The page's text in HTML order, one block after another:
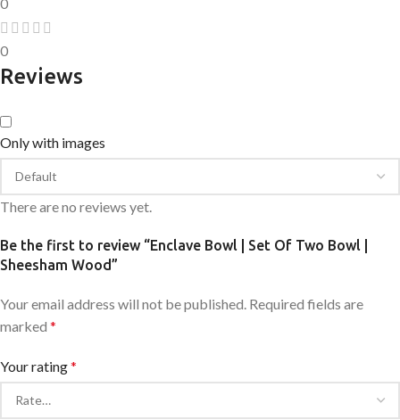
0
0
Reviews
Only with images
There are no reviews yet.
Be the first to review “Enclave Bowl | Set Of Two Bowl |
Sheesham Wood”
Your email address will not be published. Required fields are
marked *
Your rating*